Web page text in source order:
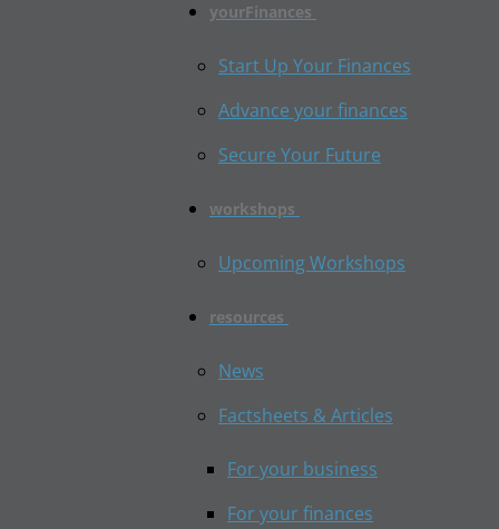
yourFinances
Start Up Your Finances
Advance your finances
Secure Your Future
workshops
Upcoming Workshops
resources
News
Factsheets & Articles
For your business
For your finances